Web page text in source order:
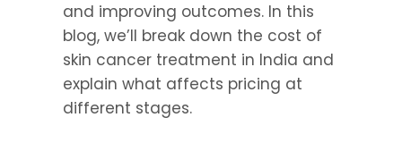
and improving outcomes. In this
blog, we’ll break down the cost of
skin cancer treatment in India and
explain what affects pricing at
different stages.